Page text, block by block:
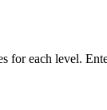
for each level.